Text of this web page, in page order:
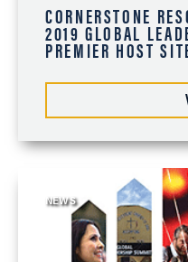
CORNERSTONE
2019 GLOBAL
PREMIER HOST
NEWS